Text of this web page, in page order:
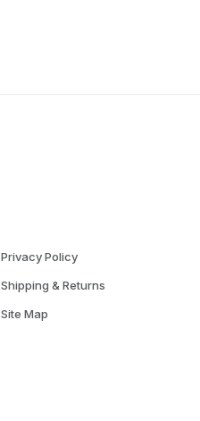
Privacy Policy
Shipping & Returns
Site Map